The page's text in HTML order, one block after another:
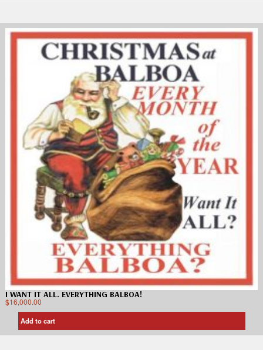
I WANT IT ALL. EVERYTHING BALBOA!
$16,000.00
Add to cart